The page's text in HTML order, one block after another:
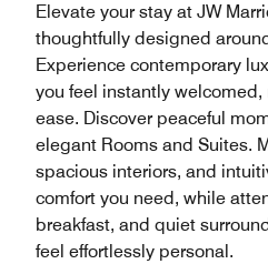
Elevate your stay at JW
thoughtfully designed
Experience contemporary
you feel instantly
ease. Discover peaceful
elegant Rooms and Suites.
spacious interiors, and
comfort you need, while
breakfast, and quiet
feel effortlessly personal.